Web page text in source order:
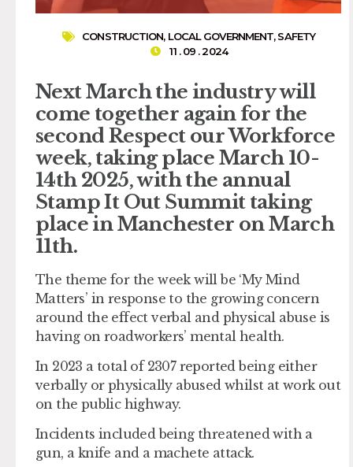
CONSTRUCTION, LOCAL GOVERNMENT,SAFETY
11 . 09 . 2024
Next March the industry will
come together again for the
second Respect our Workforce
week, taking place March 10-
14th 2025, with the annual
Stamp It Out Summit taking
place in Manchester on March
11th.
The theme for the week will be ‘My Mind
Matters’ in response to the growing concern
around the effect verbal and physical abuse is
having on roadworkers’ mental health.
In 2023 a total of 2307 reported being either
verbally or physically abused whilst at work out
on the public highway.
Incidents included being threatened with a
gun, a knife and a machete attack.